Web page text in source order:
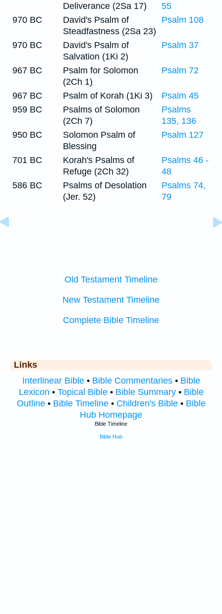
Deliverance (2Sa 17)
55
970 BC
David's Psalm of
Steadfastness (2Sa 23)
Psalm 108
970 BC
David's Psalm of
Salvation (1Ki 2)
Psalm 37
967 BC
Psalm for Solomon
(2Ch 1)
Psalm 72
967 BC Psalm of Korah (1Ki 3)
Psalm 45
959 BC
Psalms of Solomon
(2Ch 7)
Psalms
135, 136
950 BC
Solomon Psalm of
Blessing
Psalm 127
701 BC
Korah's Psalms of
Refuge (2Ch 32)
Psalms 46 -
48
586 BC
Psalms of Desolation
(Jer. 52)
Psalms 74,
79
Old Testament Timeline
New Testament Timeline
Complete Bible Timeline
Links
Interlinear Bible• Bible Commentaries• Bible
Lexicon • Topical Bible• Bible Summary• Bible
Outline• Bible Timeline• Children's Bible• Bible
Hub Homepage
Bible Timeline
Bible Hub